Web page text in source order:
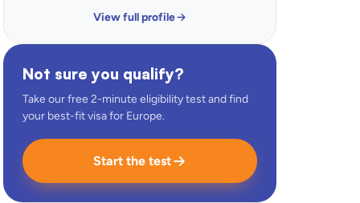
View full profile
Not sure you qualify?
Take our free 2-minute eligibility test and find
your best-fit visa for Europe.
Start the test